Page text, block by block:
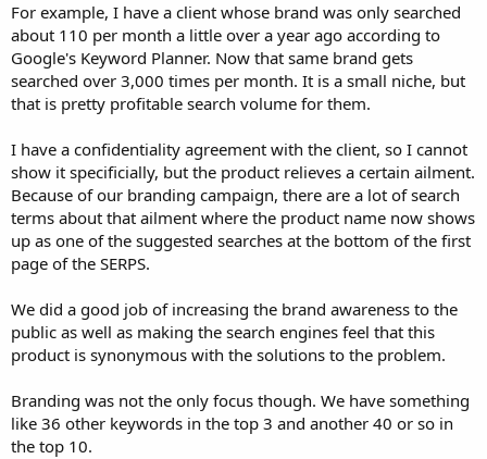
For example, I have a client whose brand was only searched
about 110 per month a little over a year ago according to
Google's Keyword Planner. Now that same brand gets
searched over 3,000 times per month. It is a small niche, but
that is pretty profitable search volume for them.
I have a confidentiality agreement with the client, so I cannot
show it specificially, but the product relieves a certain ailment.
Because of our branding campaign, there are a lot of search
terms about that ailment where the product name now shows
up as one of the suggested searches at the bottom of the first
page of the SERPS.
We did a good job of increasing the brand awareness to the
public as well as making the search engines feel that this
product is synonymous with the solutions to the problem.
Branding was not the only focus though. We have something
like 36 other keywords in the top 3 and another 40 or so in
the top 10.